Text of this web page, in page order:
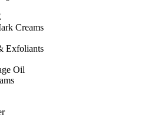
Creams
Exfoliants
Oil